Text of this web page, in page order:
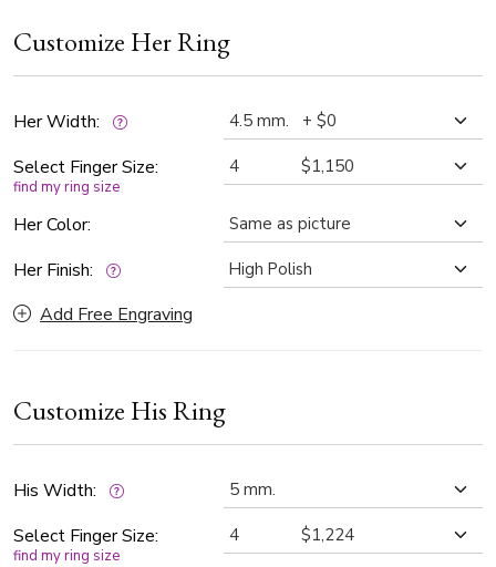
diamonds, while his band is 5mm wide with 0.14 ct.tw.
Designed to celebrate your wedding day and a lifetime of
gold color to perfectly reflect your unique love story —
simply let us know your preference.
Customize Her Ring
Her Width:
Select Finger Size:
find my ring size
Her Color:
Her Finish:
Add Free Engraving
Customize His Ring
His Width:
Select Finger Size:
find my ring size